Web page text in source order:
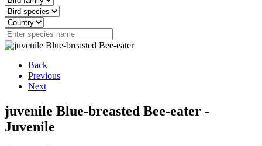
Back
Previous
Next
juvenile Blue-breasted Bee-eater -
Juvenile